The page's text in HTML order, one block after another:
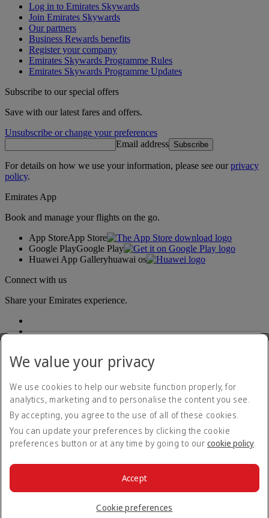
Log in to Emirates Skywards
Join Emirates Skywards
Our partners
Business Rewards benefits
Register your company
Emirates Skywards Programme Rules
Emirates Skywards Programme Updates
Subscribe to our special offers
Save with our latest fares and offers.
Unsubscribe or change your preferences
Email address Subscribe
For details on how we use your information, please see ourprivacy
policy.
Emirates App
Book and manage your flights on the go.
App StoreApp Store
Google PlayGoogle Play
Huawei App Galleryhuawai os
Connect with us
Share your Emirates experience.
Accessibility statement
Contact us
Privacy policy
Terms and conditions
Cookie Policy
© 2026 The Emirates Group. All Rights Reserved.
We value your privacy
We use cookies to help our website function properly, for
analytics, marketing and to personalise the content you see.
By accepting, you agree to the use of all of these cookies.
You can update your preferences by clicking the cookie
preferences button or at any time by going to our cookie policy.
Cookie preferences
Accept